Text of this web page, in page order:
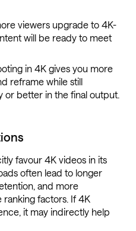
viewers upgrade to 4K-
will be ready to meet
in 4K gives you more
reframe while still
or better in the final output.
favour 4K videos in its
often lead to longer
and more
ranking factors. If 4K
it may indirectly help